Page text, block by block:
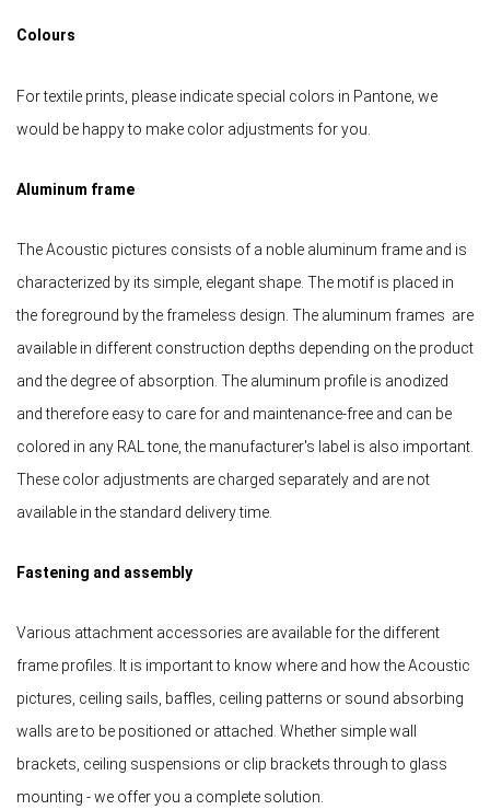
Colours
For textile prints, please indicate special colors in Pantone, we
would be happy to make color adjustments for you.
Aluminum frame
The Acoustic pictures consists of a noble aluminum frame and is
characterized by its simple, elegant shape. The motif is placed in
the foreground by the frameless design. The aluminum frames are
available in different construction depths depending on the product
and the degree of absorption. The aluminum profile is anodized
and therefore easy to care for and maintenance-free and can be
colored in any RAL tone, the manufacturer's label is also important.
These color adjustments are charged separately and are not
available in the standard delivery time.
Fastening and assembly
Various attachment accessories are available for the different
frame profiles. It is important to know where and how the Acoustic
pictures, ceiling sails, baffles, ceiling patterns or sound absorbing
walls are to be positioned or attached. Whether simple wall
brackets, ceiling suspensions or clip brackets through to glass
mounting - we offer you a complete solution.